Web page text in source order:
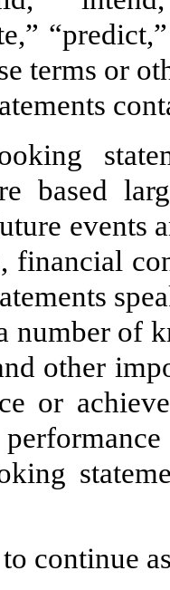
terms or
based
events
financial
number of
other
or
continue